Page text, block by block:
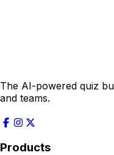
The AI-powered quiz
and teams.
Products